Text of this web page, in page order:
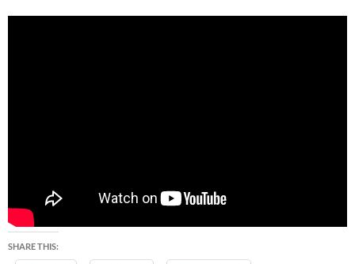
SHARE THIS: